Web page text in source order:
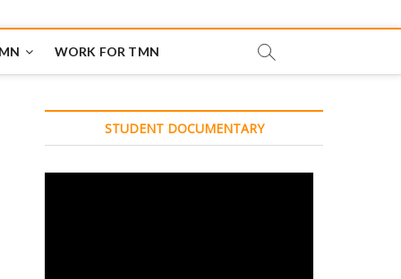
WORK FOR TMN
STUDENT DOCUMENTARY